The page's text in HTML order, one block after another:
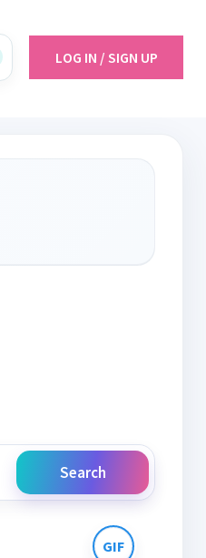
LOG IN / SIGN UP
Search